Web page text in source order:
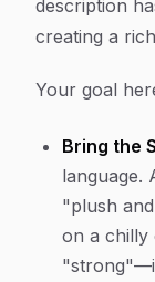
description
creating a
Your goal
Bring the
language.
"plush
on a chilly